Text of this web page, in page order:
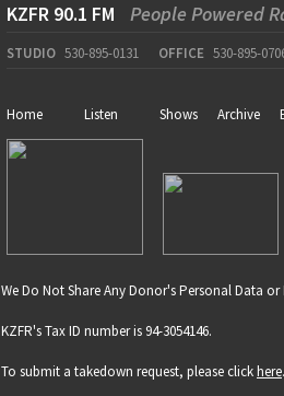
KZFR 90.1 FM People Powered
STUDIO 530-895-0131 OFFICE 530-895-
Home Listen Shows Archive
We Do Not Share Any Donor's Personal Data
KZFR's Tax ID number is 94-3054146.
To submit a takedown request, please clickhere.